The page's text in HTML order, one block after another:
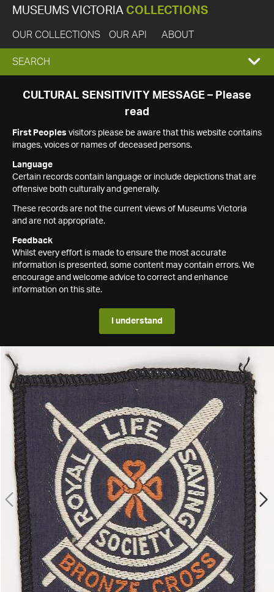
MUSEUMS VICTORIA COLLECTIONS
OUR COLLECTIONS OUR API ABOUT
EXPAND
SEARCH
SEARCH
CULTURAL SENSITIVITY MESSAGE – Please
read
First Peoples visitors please be aware that this website contains
images, voices or names of deceased persons.
Language
Certain records contain language or include depictions that are
offensive both culturally and generally.
These records are not the current views of Museums Victoria
and are not appropriate.
Feedback
Whilst every effort is made to ensure the most accurate
information is presented, some content may contain errors. We
encourage and welcome advice to correct and enhance
information on this site.
I understand